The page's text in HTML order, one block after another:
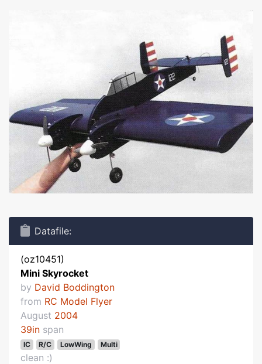
Datafile:
(oz10451)
Mini Skyrocket
by David Boddington
from RC Model Flyer
August 2004
39in span
IC R/C LowWing Multi
clean :)